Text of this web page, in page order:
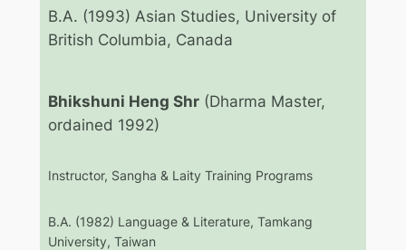
B.A. (1993) Asian Studies, University of
British Columbia, Canada
Bhikshuni Heng Shr(Dharma Master,
ordained 1992)
Instructor, Sangha & Laity Training Programs
B.A. (1982) Language & Literature, Tamkang
University, Taiwan